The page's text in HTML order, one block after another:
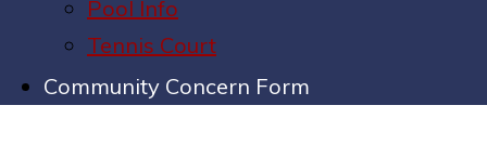
Pool Info
Tennis Court
Community Concern Form